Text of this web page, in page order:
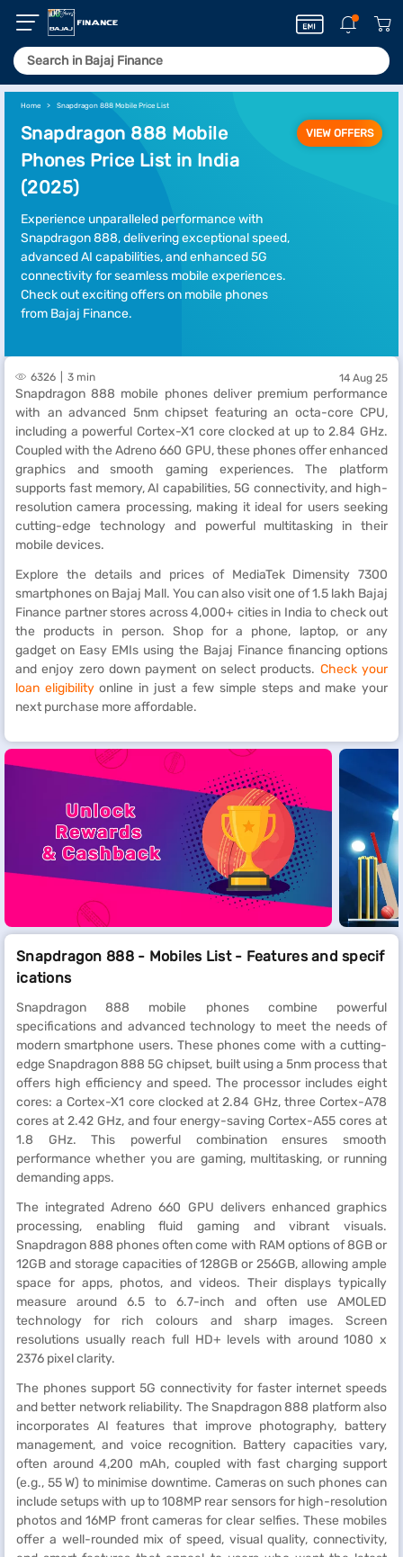
Home Snapdragon 888 Mobile Price List
Snapdragon 888 Mobile
Phones Price List in India
(2025)
Experience unparalleled performance with
Snapdragon 888, delivering exceptional speed,
advanced AI capabilities, and enhanced 5G
connectivity for seamless mobile experiences.
Check out exciting offers on mobile phones
from Bajaj Finance.
VIEW OFFERS
6326 3 min 14 Aug 25
Snapdragon 888 mobile phones deliver premium performance
with an advanced 5nm chipset featuring an octa-core CPU,
including a powerful Cortex-X1 core clocked at up to 2.84 GHz.
Coupled with the Adreno 660 GPU, these phones offer enhanced
graphics and smooth gaming experiences. The platform
supports fast memory, AI capabilities, 5G connectivity, and high-
resolution camera processing, making it ideal for users seeking
cutting-edge technology and powerful multitasking in their
mobile devices.
Explore the details and prices of MediaTek Dimensity 7300
smartphones on Bajaj Mall. You can also visit one of 1.5 lakh Bajaj
Finance partner stores across 4,000+ cities in India to check out
the products in person. Shop for a phone, laptop, or any
gadget on Easy EMIs using the Bajaj Finance financing options
and enjoy zero down payment on select products. Check your
loan eligibilityonline in just a few simple steps and make your
next purchase more affordable.
Snapdragon 888 - Mobiles List - Features and specif
ications
Snapdragon 888 mobile phones combine powerful
specifications and advanced technology to meet the needs of
modern smartphone users. These phones come with a cutting-
edge Snapdragon 888 5G chipset, built using a 5nm process that
offers high efficiency and speed. The processor includes eight
cores: a Cortex-X1 core clocked at 2.84 GHz, three Cortex-A78
cores at 2.42 GHz, and four energy-saving Cortex-A55 cores at
1.8 GHz. This powerful combination ensures smooth
performance whether you are gaming, multitasking, or running
demanding apps.
The integrated Adreno 660 GPU delivers enhanced graphics
processing, enabling fluid gaming and vibrant visuals.
Snapdragon 888 phones often come with RAM options of 8GB or
12GB and storage capacities of 128GB or 256GB, allowing ample
space for apps, photos, and videos. Their displays typically
measure around 6.5 to 6.7-inch and often use AMOLED
technology for rich colours and sharp images. Screen
resolutions usually reach full HD+ levels with around 1080 x
2376 pixel clarity.
The phones support 5G connectivity for faster internet speeds
and better network reliability. The Snapdragon 888 platform also
incorporates AI features that improve photography, battery
management, and voice recognition. Battery capacities vary,
often around 4,200 mAh, coupled with fast charging support
(e.g., 55 W) to minimise downtime. Cameras on such phones can
include setups with up to 108MP rear sensors for high-resolution
photos and 16MP front cameras for clear selfies. These mobiles
offer a well-rounded mix of speed, visual quality, connectivity,